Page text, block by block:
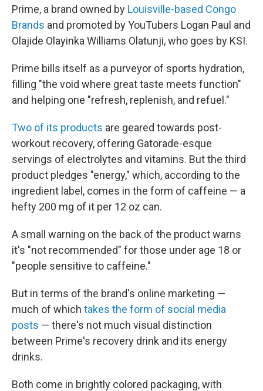
Prime, a brand owned by Louisville-based Congo
Brands and promoted by YouTubers Logan Paul and
Olajide Olayinka Williams Olatunji, who goes by KSI.
Prime bills itself as a purveyor of sports hydration,
filling "the void where great taste meets function"
and helping one "refresh, replenish, and refuel."
Two of its products are geared towards post-
workout recovery, offering Gatorade-esque
servings of electrolytes and vitamins. But the third
product pledges "energy," which, according to the
ingredient label, comes in the form of caffeine — a
hefty 200 mg of it per 12 oz can.
A small warning on the back of the product warns
it's "not recommended" for those under age 18 or
"people sensitive to caffeine."
But in terms of the brand's online marketing —
much of which takes the form of social media
posts — there's not much visual distinction
between Prime's recovery drink and its energy
drinks.
Both come in brightly colored packaging, with